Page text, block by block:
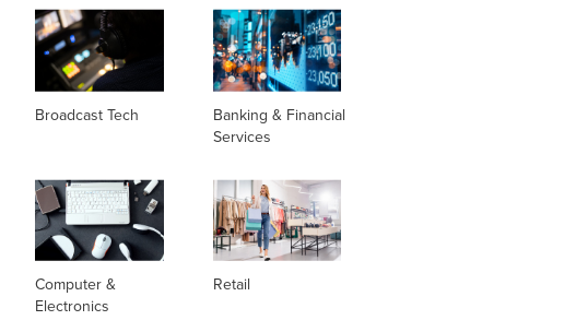
Broadcast Tech
Banking & Financial
Services
Computer &
Electronics
Retail